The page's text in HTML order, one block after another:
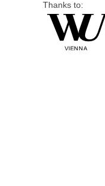
Thanks to: